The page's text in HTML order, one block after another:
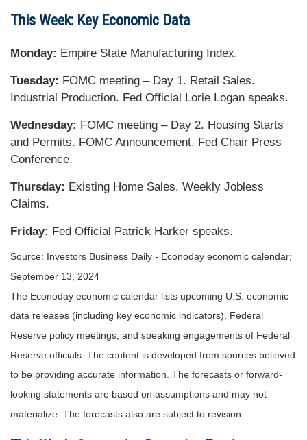
This Week: Key Economic Data
Monday: Empire State Manufacturing Index.
Tuesday: FOMC meeting – Day 1. Retail Sales.
Industrial Production. Fed Official Lorie Logan speaks.
Wednesday: FOMC meeting – Day 2. Housing Starts
and Permits. FOMC Announcement. Fed Chair Press
Conference.
Thursday: Existing Home Sales. Weekly Jobless
Claims.
Friday: Fed Official Patrick Harker speaks.
Source: nvestors Business Daily - Econoday economic calendar;
September 13, 2024
The Econoday economic calendar lists upcoming U.S. economic
data releases (including key economic indicators), Federal
Reserve policy meetings, and speaking engagements of Federal
Reserve officials. The content is developed from sources believed
to be providing accurate information. The forecasts or forward-
looking statements are based on assumptions and may not
materialize. The forecasts also are subject to revision.